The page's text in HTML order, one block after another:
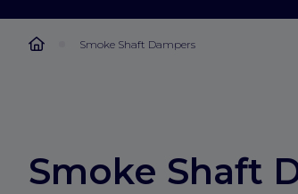
Smoke Shaft Dampers
Smoke Shaft